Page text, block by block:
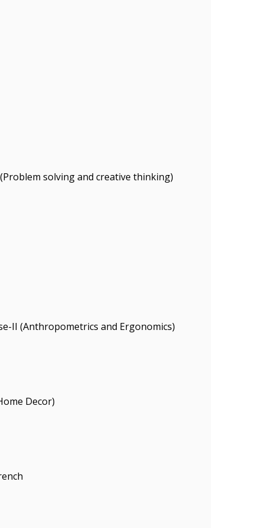
solving and creative thinking)
II (Anthropometrics and Ergonomics)
Decor)